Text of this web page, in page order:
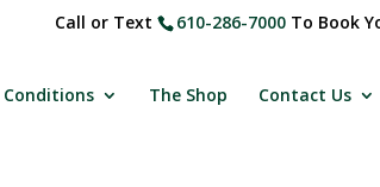
Call or Text 610-286-7000To Book
Conditions The Shop Contact Us